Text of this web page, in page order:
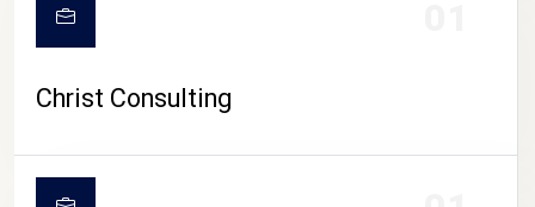
Christ Consulting